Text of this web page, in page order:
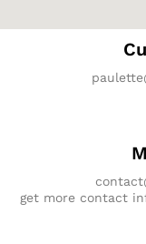
get more contact